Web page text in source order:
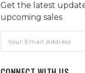
Get the latest
upcoming sales
Address